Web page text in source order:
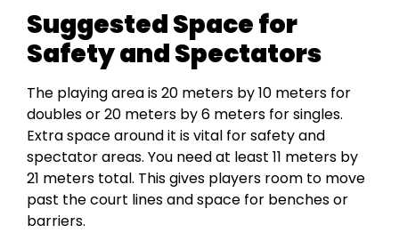
Suggested Space for
Safety and Spectators
The playing area is 20 meters by 10 meters for
doubles or 20 meters by 6 meters for singles.
Extra space around it is vital for safety and
spectator areas. You need at least 11 meters by
21 meters total. This gives players room to move
past the court lines and space for benches or
barriers.